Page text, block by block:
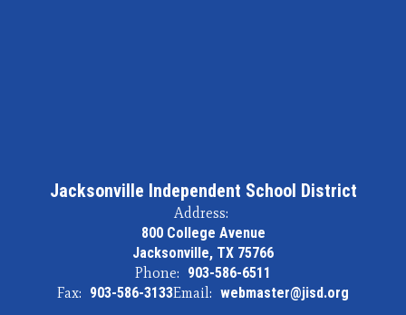
Jacksonville Independent School District
Address:
800 College Avenue
Jacksonville, TX 75766
Phone: 903-586-6511
Fax: 903-586-3133Email: webmaster@jisd.org